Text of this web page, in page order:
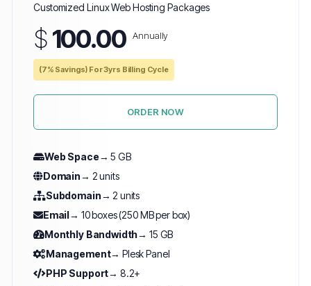
Customized Linux Web Hosting Packages
$100.00 Annually
(7% Savings) For 3yrs Billing Cycle
ORDER NOW
Web Space→ 5 GB
Domain→ 2 units
Subdomain→ 2 units
Email→ 10 boxes (250 MB per box)
Monthly Bandwidth→ 15 GB
Management→ Plesk Panel
PHP Support→ 8.2+